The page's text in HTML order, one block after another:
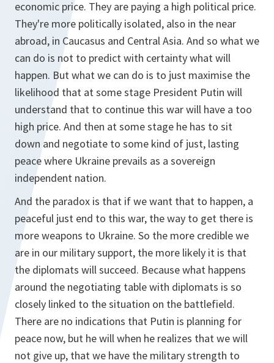
economic price. They are paying a high political price.
They're more politically isolated, also in the near
abroad, in Caucasus and Central Asia. And so what we
can do is not to predict with certainty what will
happen. But what we can do is to just maximise the
likelihood that at some stage President Putin will
understand that to continue this war will have a too
high price. And then at some stage he has to sit
down and negotiate to some kind of just, lasting
peace where Ukraine prevails as a sovereign
independent nation.
And the paradox is that if we want that to happen, a
peaceful just end to this war, the way to get there is
more weapons to Ukraine. So the more credible we
are in our military support, the more likely it is that
the diplomats will succeed. Because what happens
around the negotiating table with diplomats is so
closely linked to the situation on the battlefield.
There are no indications that Putin is planning for
peace now, but he will when he realizes that we will
not give up, that we have the military strength to